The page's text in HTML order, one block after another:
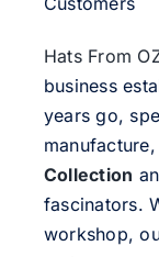
Hats From
business
years go,
Collection
fascinators.
workshop,